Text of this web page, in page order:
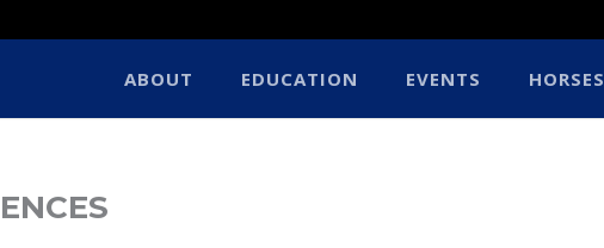
ABOUT EDUCATION EVENTS HORSES